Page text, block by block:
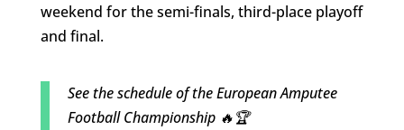
weekend for the semi-finals, third-place playoff
and final.
See the schedule of the European Amputee
Football Championship 🔥🏆